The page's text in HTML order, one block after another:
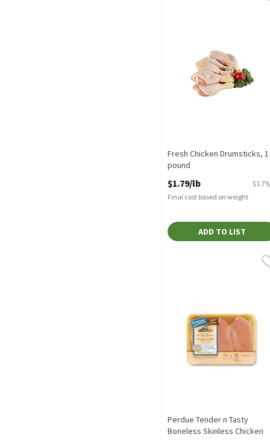
Fresh Chicken Drumsticks, 1
pound
$1.79/lb
Final cost based on weight
ADD TO LIST
Perdue Tender n Tasty
Perdue Tender n Tasty
Boneless Skinless Chicken